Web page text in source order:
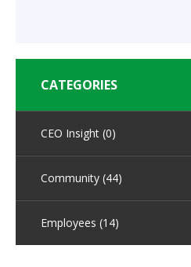
CATEGORIES
CEO Insight (0)
Community (44)
Employees (14)